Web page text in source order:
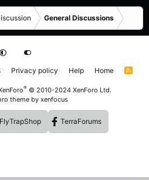
General Discussions
Privacy policy Help Home
R
® © 2010-2024 XenForo Ltd.
theme by xenfocus
FlyTrapShop TerraForums